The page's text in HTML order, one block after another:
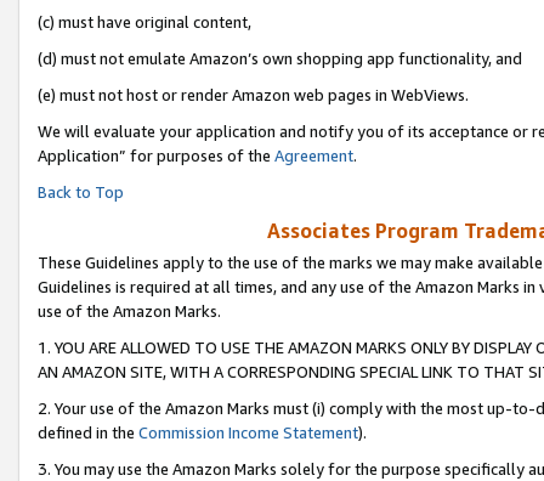
(c) must have original content,
(d) must not emulate Amazon’s own shopping app functionality, and
(e) must not host or render Amazon web pages in WebViews.
We will evaluate your application and notify you of its acceptance or
Application” for purposes of the Agreement.
Back to Top
Associates Program
These Guidelines apply to the use of the marks we may make
Guidelines is required at all times, and any use of the Amazon Marks
use of the Amazon Marks.
1. YOU ARE ALLOWED TO USE THE AMAZON MARKS ONLY BY
AN AMAZON SITE, WITH A CORRESPONDING SPECIAL LINK TO THAT
2. Your use of the Amazon Marks must (i) comply with the most up-
defined in the Commission Income Statement).
3. You may use the Amazon Marks solely for the purpose specifically